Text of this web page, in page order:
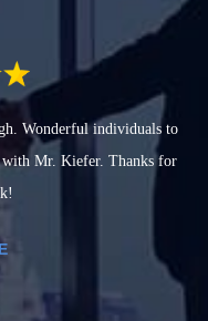
Wonderful individuals to
Mr. Kiefer. Thanks for